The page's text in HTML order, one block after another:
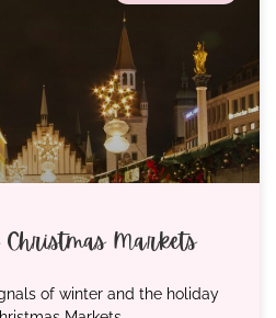
Christmas Markets
of winter and the holiday